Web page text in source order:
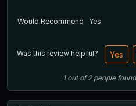
Would Recommend
Yes
Was this review helpful? Yes
1out of2 people